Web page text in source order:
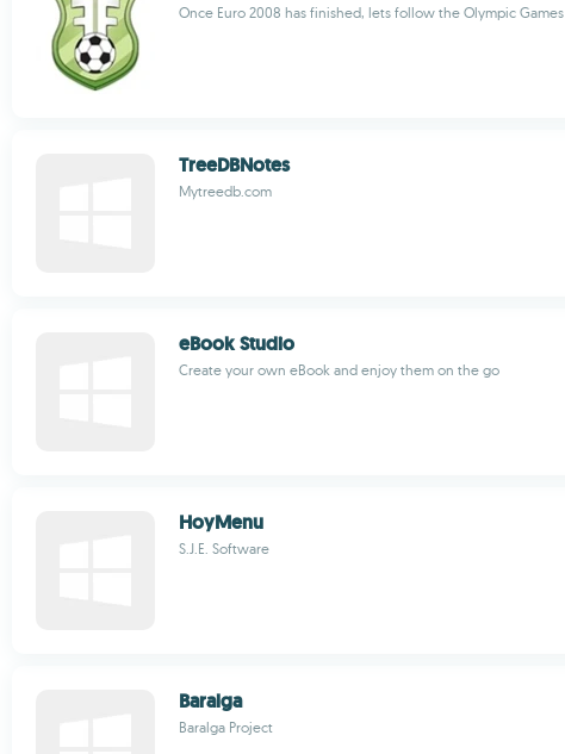
Once Euro 2008 has finished, lets follow the Olympic Games
TreeDBNotes
Mytreedb.com
eBook Studio
Create your own eBook and enjoy them on the go
HoyMenu
S.J.E. Software
Baralga
Baralga Project